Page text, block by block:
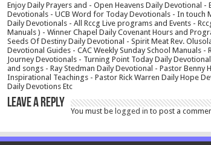
Enjoy Daily Prayers and - Open Heavens Daily Devotional
Devotionals - UCB Word for Today Devotionals - In touch
Daily Devotionals - All Rccg Live programs and Events -
Manuals ) - Winner Chapel Daily Covenant Hours and
Seeds Of Destiny Daily Devotional - Spirit Meat Rev.
Devotional Guides - CAC Weekly Sunday School Manuals
Journey Devotionals - Turning Point Today Daily
and songs - Ray Stedman Daily Devotional - Pastor
Inspirational Teachings - Pastor Rick Warren Daily Hope
Daily Devotions Etc
Leave a Reply
You must be logged in to post a